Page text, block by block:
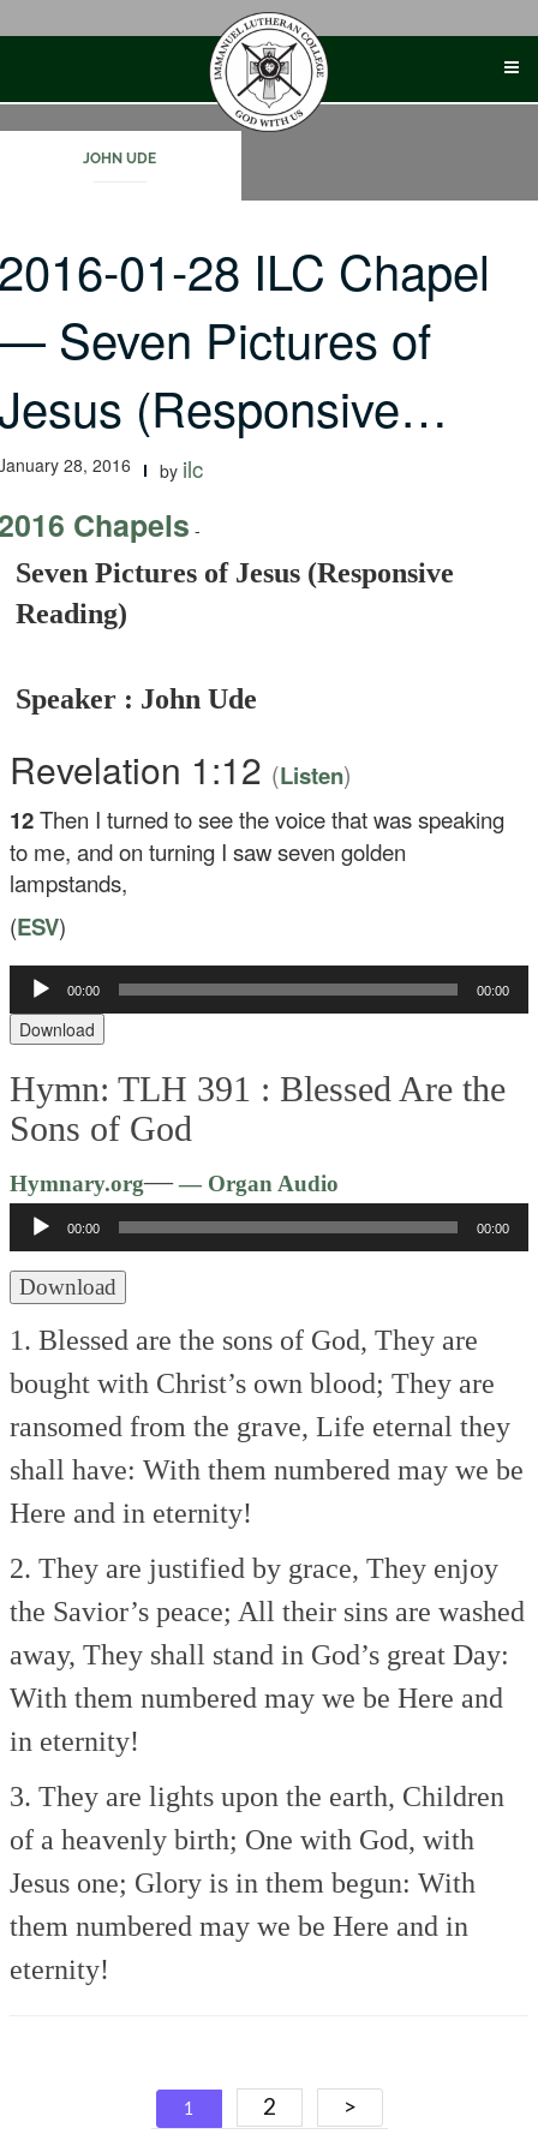
JOHN UDE
01-28 ILC Chapel
Seven Pictures of
(Responsive…
28, 2016 by ilc
Chapels -
Seven Pictures of Jesus (Responsive
Reading)
Speaker : John Ude
Revelation 1:12 (Listen)
12Then I turned to see the voice that was speaking
to me, and on turning I saw seven golden
lampstands,
(ESV)
Audio
Player
00:00 00:00
Download
Hymn: TLH 391 : Blessed Are the
Sons of God
Hymnary.org—— Organ Audio
Player
00:00 00:00
Download
1. Blessed are the sons of God, They are
bought with Christ’s own blood; They are
ransomed from the grave, Life eternal they
shall have: With them numbered may we be
Here and in eternity!
2. They are justified by grace, They enjoy
the Savior’s peace; All their sins are washed
away, They shall stand in God’s great Day:
With them numbered may we be Here and
in eternity!
3. They are lights upon the earth, Children
of a heavenly birth; One with God, with
Jesus one; Glory is in them begun: With
them numbered may we be Here and in
eternity!
Posts
1 2 >